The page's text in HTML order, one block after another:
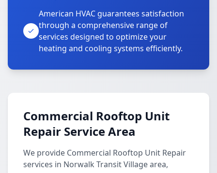
American HVAC guarantees satisfaction
through a comprehensive range of
services designed to optimize your
heating and cooling systems efficiently.
Commercial Rooftop Unit
Repair Service Area
We provide Commercial Rooftop Unit Repair
services in Norwalk Transit Village area,